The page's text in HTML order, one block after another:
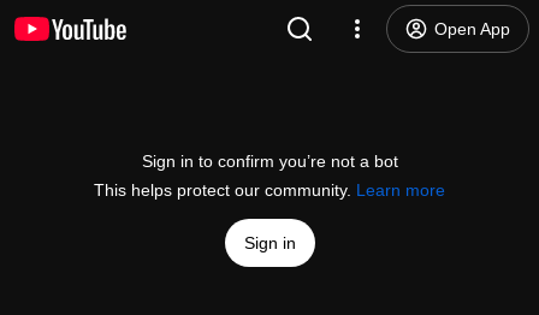
Open App
Sign in to confirm you’re not a bot
This helps protect our community. Learn more
Sign in